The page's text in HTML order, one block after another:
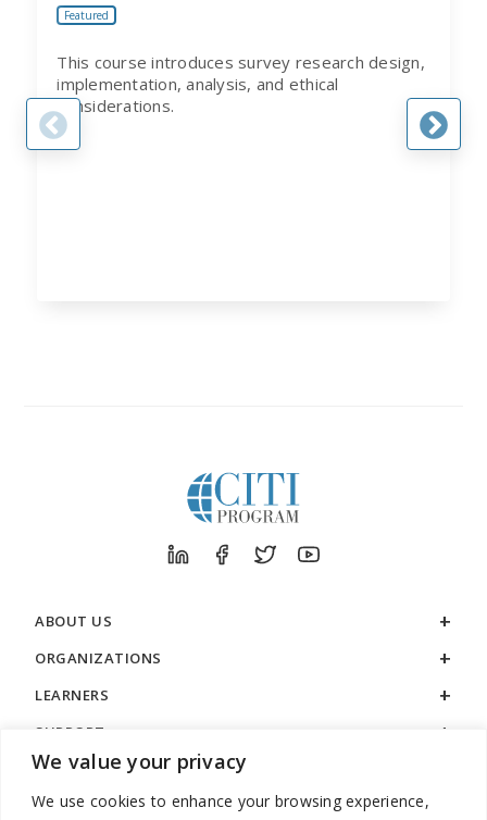
We value your privacy
We use cookies to enhance your browsing experience,
Featured
This course introduces survey research design,
implementation, analysis, and ethical
considerations.
ABOUT US
ORGANIZATIONS
LEARNERS
SUPPORT
LEGAL